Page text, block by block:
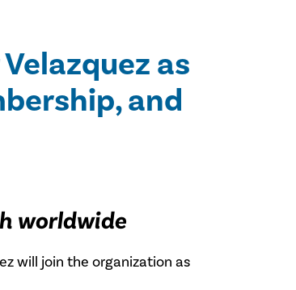
as
and
worldwide
will join the organization as